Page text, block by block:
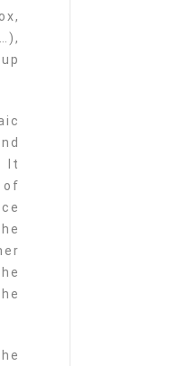
It
of